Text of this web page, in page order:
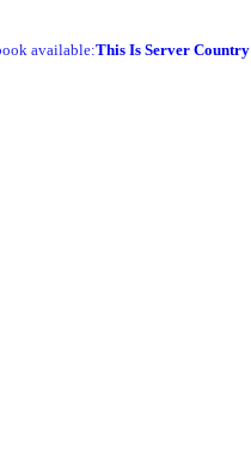
available:This Is Server Country